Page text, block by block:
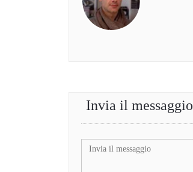
Invia il messaggio